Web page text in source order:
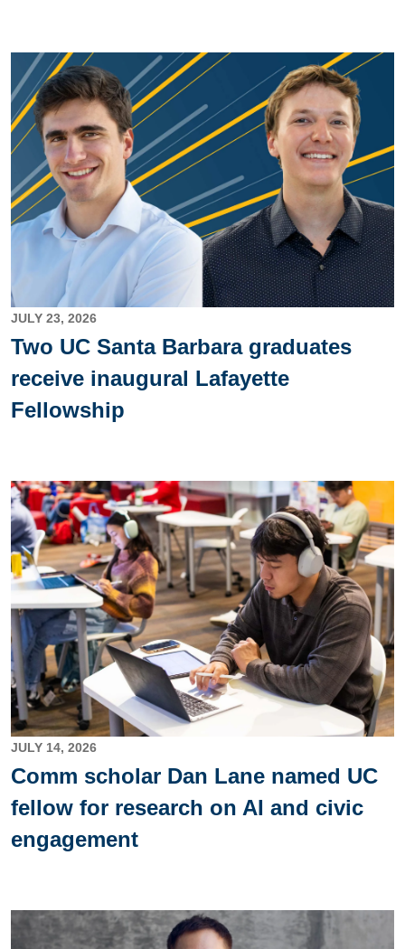
Image
JULY 23, 2026
Two UC Santa Barbara graduates
receive inaugural Lafayette
Fellowship
Image
JULY 14, 2026
Comm scholar Dan Lane named UC
fellow for research on AI and civic
engagement
Image